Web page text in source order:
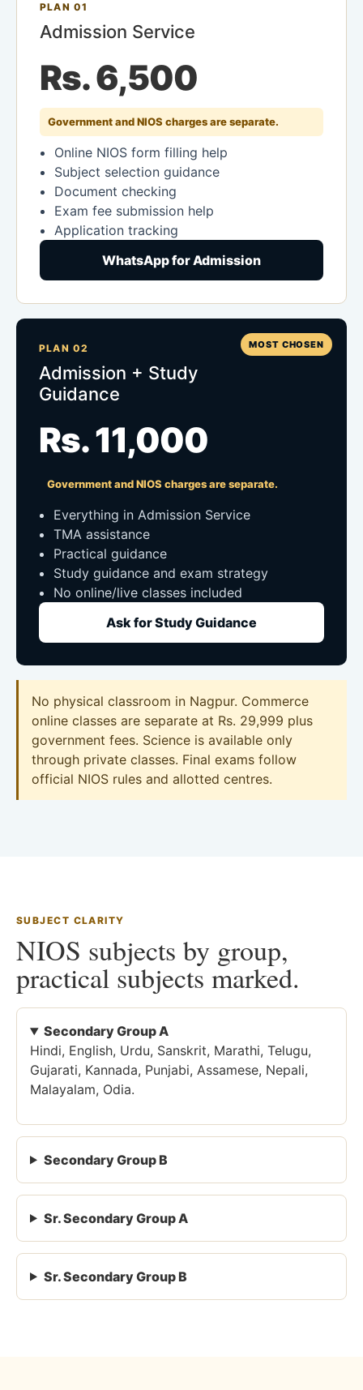
PLAN 01
Admission Service
Rs. 6,500
Government and NIOS charges are separate.
Online NIOS form filling help
Subject selection guidance
Document checking
Exam fee submission help
Application tracking
WhatsApp for Admission
MOST CHOSEN
PLAN 02
Admission + Study
Guidance
Rs. 11,000
Government and NIOS charges are separate.
Everything in Admission Service
TMA assistance
Practical guidance
Study guidance and exam strategy
No online/live classes included
Ask for Study Guidance
No physical classroom in Nagpur. Commerce
online classes are separate at Rs. 29,999 plus
government fees. Science is available only
through private classes. Final exams follow
official NIOS rules and allotted centres.
SUBJECT CLARITY
NIOS subjects by group,
practical subjects marked.
Secondary Group A
Hindi, English, Urdu, Sanskrit, Marathi, Telugu,
Gujarati, Kannada, Punjabi, Assamese, Nepali,
Malayalam, Odia.
Secondary Group B
Sr. Secondary Group A
Sr. Secondary Group B